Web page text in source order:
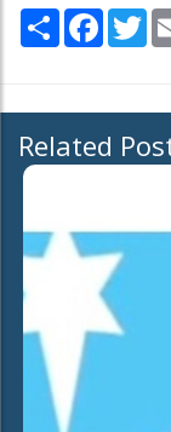
Share
Related